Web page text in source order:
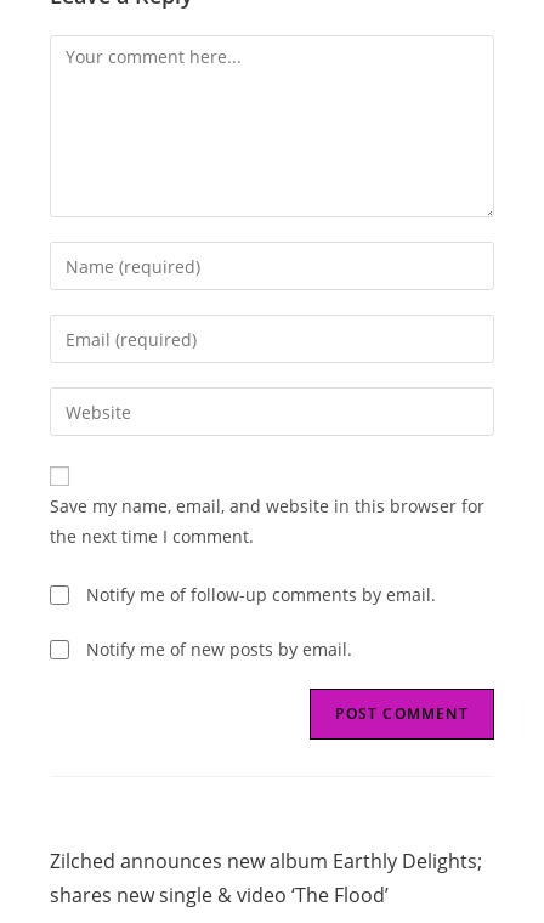
Comment
Enter
your
name
comment
Enter
your
email
address
comment
Enter
your
website
URL
(optional)
Save my name, email, and website in this browser for
the next time I comment.
Notify me of follow-up comments by email.
Notify me of new posts by email.
more
articles
Zilched announces new album Earthly Delights;
shares new single & video ‘The Flood’